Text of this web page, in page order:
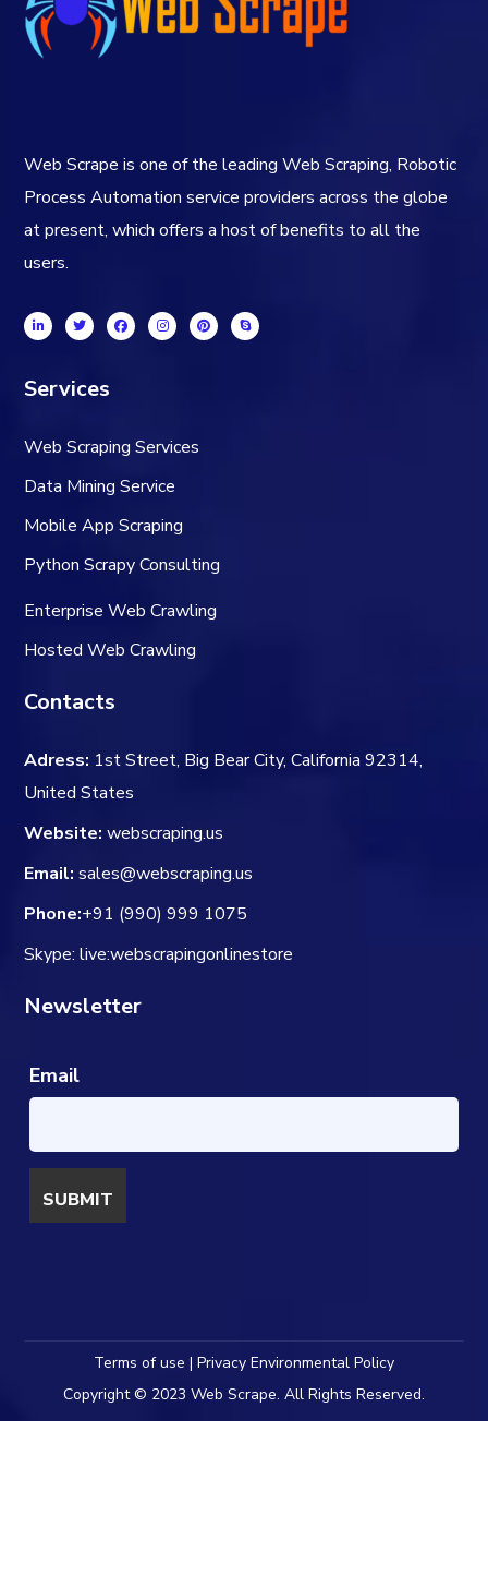
Web Scrape is one of the leading Web Scraping, Robotic
Process Automation service providers across the globe
at present, which offers a host of benefits to all the
users.
Services
Web Scraping Services
Data Mining Service
Mobile App Scraping
Python Scrapy Consulting
Enterprise Web Crawling
Hosted Web Crawling
Contacts
Adress: 1st Street, Big Bear City, California 92314,
United States
Website: webscraping.us
Email: sales@webscraping.us
Phone:+91 (990) 999 1075
Skype: live:webscrapingonlinestore
Newsletter
Email
Terms of use | Privacy Environmental Policy
Copyright © 2023 Web Scrape. All Rights Reserved.